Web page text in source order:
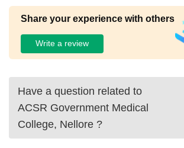
Share your experience with others
Write a review
Have a question related to
ACSR Government Medical
College, Nellore ?